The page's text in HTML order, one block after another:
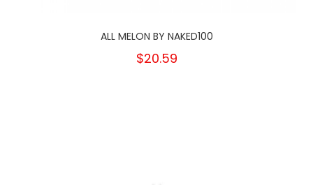
ALL MELON BY NAKED100
$20.59